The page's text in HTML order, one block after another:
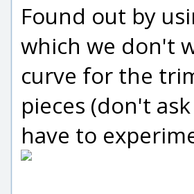
Found out by
which we don't
curve for the
pieces (don't
have to